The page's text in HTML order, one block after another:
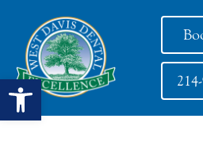
Open toolbar